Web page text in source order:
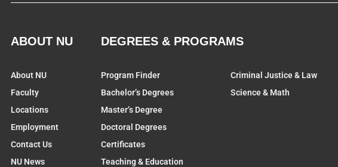
ABOUT NU
About NU
Faculty
Locations
Employment
Contact Us
NU News
DEGREES & PROGRAMS
Program Finder
Bachelor’s Degrees
Master’s Degree
Doctoral Degrees
Certificates
Teaching & Education
Criminal Justice & Law
Science & Math